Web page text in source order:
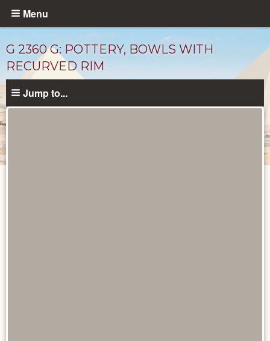
Skip
content
Menu
G 2360 G: POTTERY, BOWLS WITH
RECURVED RIM
Jump to...